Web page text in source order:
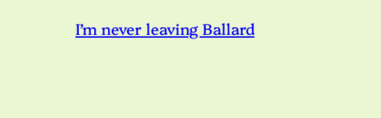
I’m never leaving Ballard